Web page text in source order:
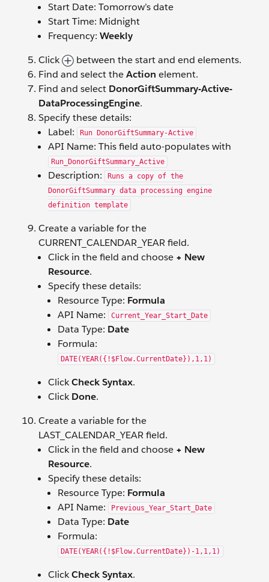
Start Date: Tomorrow’s date
Start Time: Midnight
Frequency: Weekly
Click
between the start and end elements.
Find and select theAction element.
Find and select DonorGiftSummary-Active-
DataProcessingEngine.
Specify these details:
Label:
Run DonorGiftSummary-Active
API Name: This field auto-populates with
Run_DonorGiftSummary_Active
Description:
Runs a copy of the
DonorGiftSummary data processing engine
definition template
Create a variable for the
CURRENT_CALENDAR_YEAR field.
Click in the field and choose + New
Resource.
Specify these details:
Resource Type: Formula
API Name:
Current_Year_Start_Date
Data Type: Date
Formula:
DATE(YEAR({!$Flow.CurrentDate}),1,1)
ClickCheck Syntax.
ClickDone.
Create a variable for the
LAST_CALENDAR_YEAR field.
Click in the field and choose + New
Resource.
Specify these details:
Resource Type: Formula
API Name:
Previous_Year_Start_Date
Data Type: Date
Formula:
DATE(YEAR({!$Flow.CurrentDate})-1,1,1)
ClickCheck Syntax.